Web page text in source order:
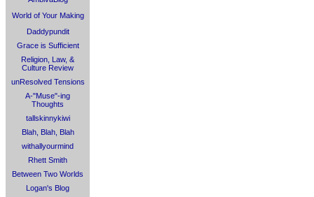
World of Your Making
Daddypundit
Grace is Sufficient
Religion, Law, &
Culture Review
unResolved Tensions
A-"Muse"-ing
Thoughts
tallskinnykiwi
Blah, Blah, Blah
withallyourmind
Rhett Smith
Between Two Worlds
Logan's Blog